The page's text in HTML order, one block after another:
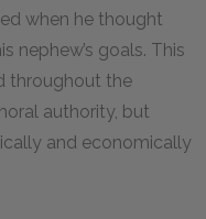
when he thought
nephew’s goals. This
throughout the
authority, but
and economically